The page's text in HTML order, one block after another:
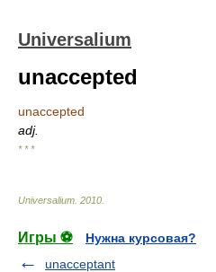
Universalium
unaccepted
unaccepted
adj.
* * *
Universalium 2010
Игры ⚽
Нужна курсовая?
unacceptant